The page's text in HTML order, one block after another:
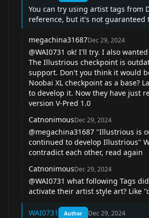
You can try using artist tags from
reference, but it's not guaranteed
megachina31687Dec 29, 2024
@WAI0731 ok! I'll try. I also
The Illustrious checkpoint is
support. Don't you think it would
Noobai XL checkpoint as a base?
to develop it. Now they have just
version V-Pred 1.0
CatnonimousDec 29, 2024
@megachina31687 "Illustrious is
continued to develop Illustrious"
contradict each other, read again
CatnonimousDec 29, 2024
@WAI0731 what following Tags
activate their artist style art? Like
WAI0731 Author Dec 29, 2024